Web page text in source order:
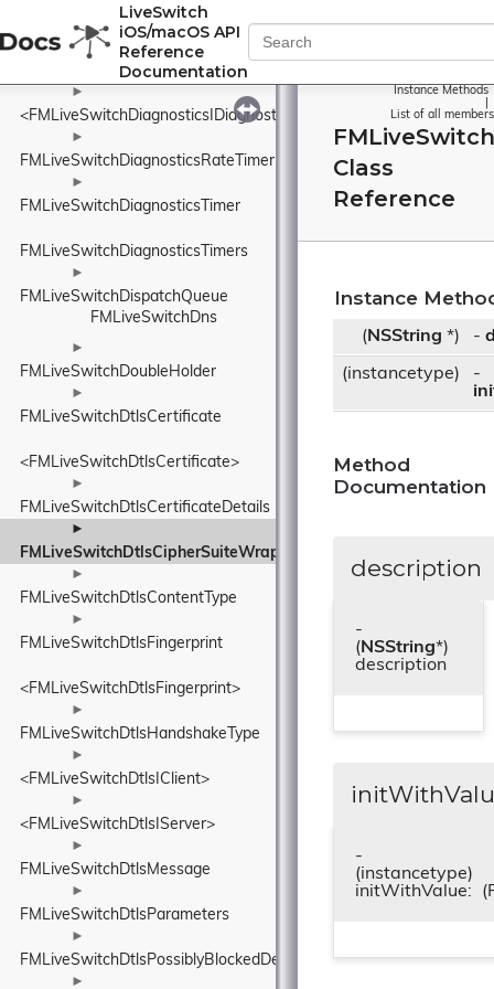
LiveSwitch
iOS/macOS API
Reference
Documentation
FMLiveSwitchDiagnosticsDurationSample
►
FMLiveSwitchDiagnosticsDurationTimer
►
<FMLiveSwitchDiagnosticsIDiagnosticsProvider>
►
FMLiveSwitchDiagnosticsRateTimer
►
FMLiveSwitchDiagnosticsTimer
FMLiveSwitchDiagnosticsTimers
►
FMLiveSwitchDispatchQueue
FMLiveSwitchDns
►
FMLiveSwitchDoubleHolder
►
FMLiveSwitchDtlsCertificate
<FMLiveSwitchDtlsCertificate>
►
FMLiveSwitchDtlsCertificateDetails
►
FMLiveSwitchDtlsCipherSuiteWrapper
►
FMLiveSwitchDtlsContentType
►
FMLiveSwitchDtlsFingerprint
<FMLiveSwitchDtlsFingerprint>
►
FMLiveSwitchDtlsHandshakeType
►
<FMLiveSwitchDtlsIClient>
►
<FMLiveSwitchDtlsIServer>
►
FMLiveSwitchDtlsMessage
►
FMLiveSwitchDtlsParameters
►
FMLiveSwitchDtlsPossiblyBlockedDetails
►
Instance Methods
List of all members
Class
Reference
Instance
( NSString *) -
(instancetype)
-
Method
Documentation
description
-
(NSString*)
description
-
(instancetype)
initWithValue: